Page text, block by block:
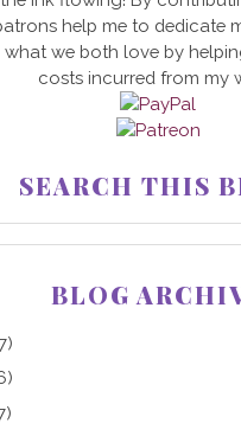
help me to dedicate
what we both love by
costs incurred from my
SEARCH THIS
BLOG